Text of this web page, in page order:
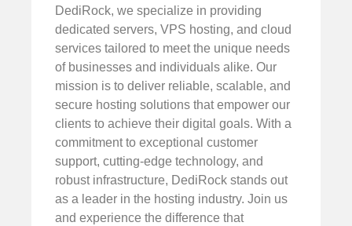
DediRock, we specialize in providing
dedicated servers, VPS hosting, and cloud
services tailored to meet the unique needs
of businesses and individuals alike. Our
mission is to deliver reliable, scalable, and
secure hosting solutions that empower our
clients to achieve their digital goals. With a
commitment to exceptional customer
support, cutting-edge technology, and
robust infrastructure, DediRock stands out
as a leader in the hosting industry. Join us
and experience the difference that